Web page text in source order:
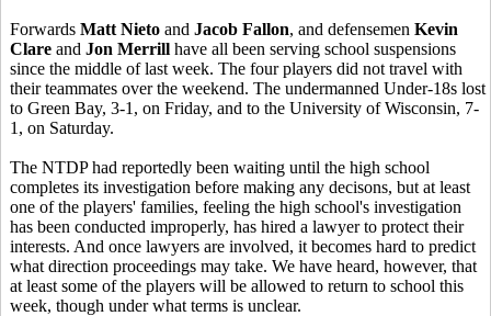
Forwards Matt Nieto and Jacob Fallon, and defensemen Kevin
Clare and Jon Merrill have all been serving school suspensions
since the middle of last week. The four players did not travel with
their teammates over the weekend. The undermanned Under-18s lost
to Green Bay, 3-1, on Friday, and to the University of Wisconsin, 7-
1, on Saturday.
The NTDP had reportedly been waiting until the high school
completes its investigation before making any decisons, but at least
one of the players' families, feeling the high school's investigation
has been conducted improperly, has hired a lawyer to protect their
interests. And once lawyers are involved, it becomes hard to predict
what direction proceedings may take. We have heard, however, that
at least some of the players will be allowed to return to school this
week, though under what terms is unclear.